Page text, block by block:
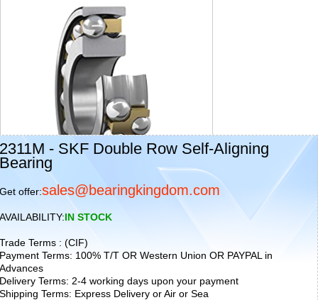
2311M - SKF Double Row Self-Aligning
Bearing
Get offer:sales@bearingkingdom.com
AVAILABILITY:IN STOCK
Trade Terms : (CIF)
Payment Terms: 100% T/T OR Western Union OR PAYPAL in
Advances
Delivery Terms: 2-4 working days upon your payment
Shipping Terms: Express Delivery or Air or Sea